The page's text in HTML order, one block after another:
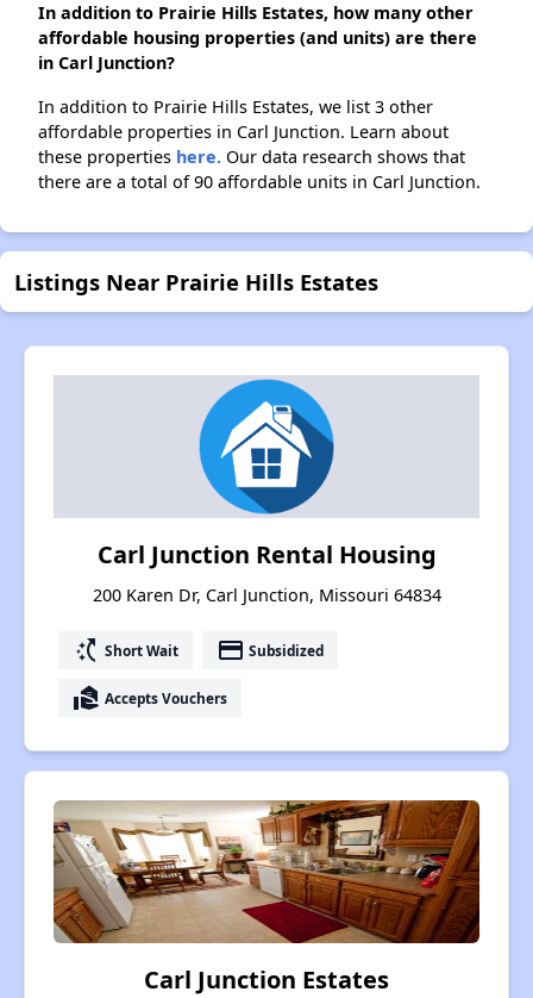
In addition to Prairie Hills Estates, how many other
affordable housing properties (and units) are there
in Carl Junction?
In addition to Prairie Hills Estates, we list 3 other
affordable properties in Carl Junction. Learn about
these properties here. Our data research shows that
there are a total of 90 affordable units in Carl Junction.
Listings Near Prairie Hills Estates
Carl Junction Rental Housing
200 Karen Dr, Carl Junction, Missouri 64834
switch_access_shortcut Short Wait payment Subsidized
real_estate_agent Accepts Vouchers
Carl Junction Estates